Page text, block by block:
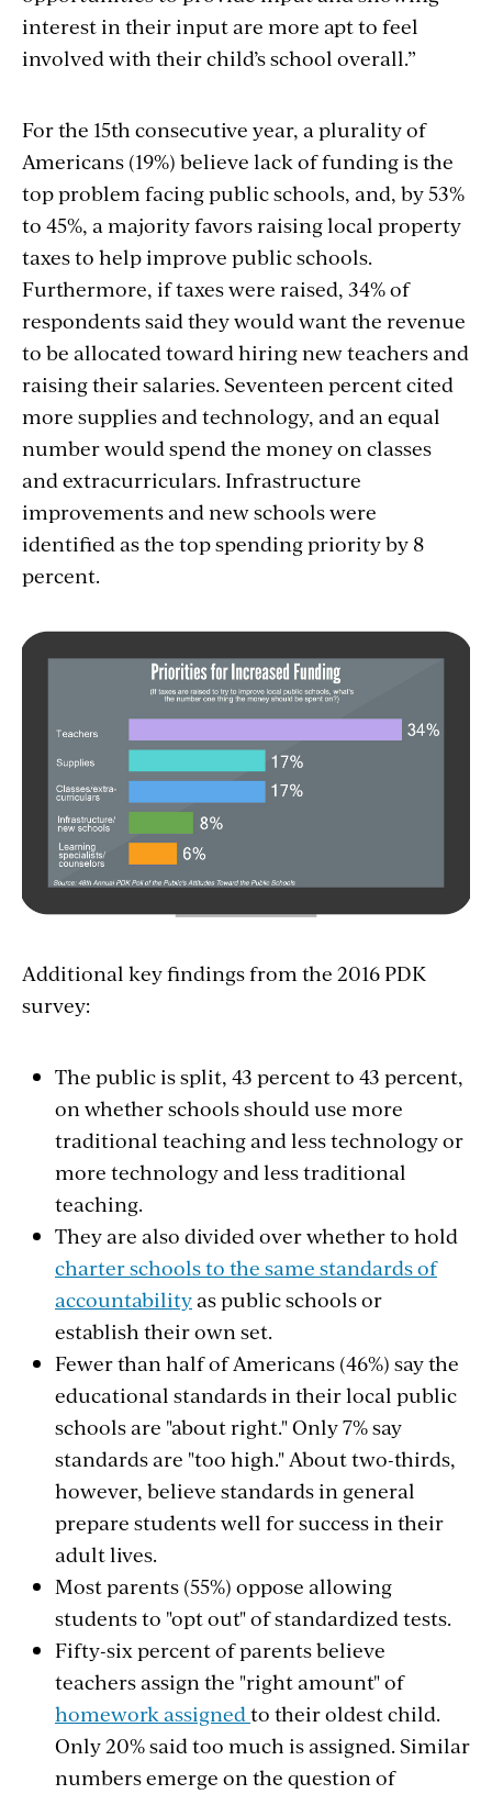
interest in their input are more apt to feel
involved with their child’s school overall.”
For the 15th consecutive year, a plurality of
Americans (19%) believe lack of funding is the
top problem facing public schools, and, by 53%
to 45%, a majority favors raising local property
taxes to help improve public schools.
Furthermore, if taxes were raised, 34% of
respondents said they would want the revenue
to be allocated toward hiring new teachers and
raising their salaries. Seventeen percent cited
more supplies and technology, and an equal
number would spend the money on classes
and extracurriculars. Infrastructure
improvements and new schools were
identified as the top spending priority by 8
percent.
Additional key findings from the 2016 PDK
survey:
The public is split, 43 percent to 43 percent,
on whether schools should use more
traditional teaching and less technology or
more technology and less traditional
teaching.
They are also divided over whether to hold
charter schools to the same standards of
accountabilityas public schools or
establish their own set.
Fewer than half of Americans (46%) say the
educational standards in their local public
schools are "about right." Only 7% say
standards are "too high." About two-thirds,
however, believe standards in general
prepare students well for success in their
adult lives.
Most parents (55%) oppose allowing
students to "opt out" of standardized tests.
Fifty-six percent of parents believe
teachers assign the "right amount" of
homework assignedto their oldest child.
Only 20% said too much is assigned. Similar
numbers emerge on the question of